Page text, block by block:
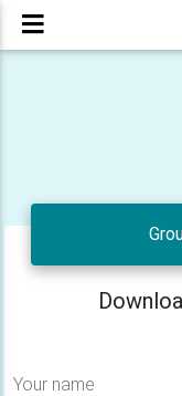
Your name